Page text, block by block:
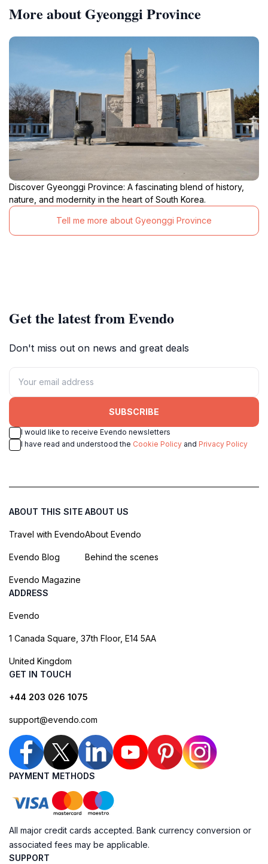
More about Gyeonggi Province
Discover Gyeonggi Province: A fascinating blend of history,
nature, and modernity in the heart of South Korea.
Tell me more about Gyeonggi Province
Get the latest from Evendo
Don't miss out on news and great deals
SUBSCRIBE
I would like to receive Evendo newsletters
I have read and understood the Cookie Policy and Privacy Policy
ABOUT THIS SITE
Travel with Evendo
Evendo Blog
Evendo Magazine
ABOUT US
About Evendo
Behind the scenes
ADDRESS
Evendo
1 Canada Square, 37th Floor, E14 5AA
United Kingdom
GET IN TOUCH
+44 203 026 1075
support@evendo.com
PAYMENT METHODS
All major credit cards accepted. Bank currency conversion or
associated fees may be applicable.
SUPPORT